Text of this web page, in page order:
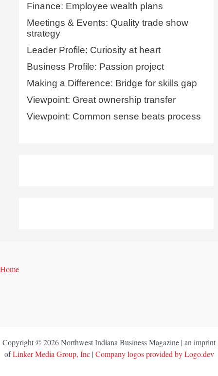
Finance: Employee wealth plans
Meetings & Events: Quality trade show
strategy
Leader Profile: Curiosity at heart
Business Profile: Passion project
Making a Difference: Bridge for skills gap
Viewpoint: Great ownership transfer
Viewpoint: Common sense beats process
Home
Copyright © 2026 Northwest Indiana Business Magazine | an imprint
ofLinker Media Group, Inc| Company logos provided by Logo.dev